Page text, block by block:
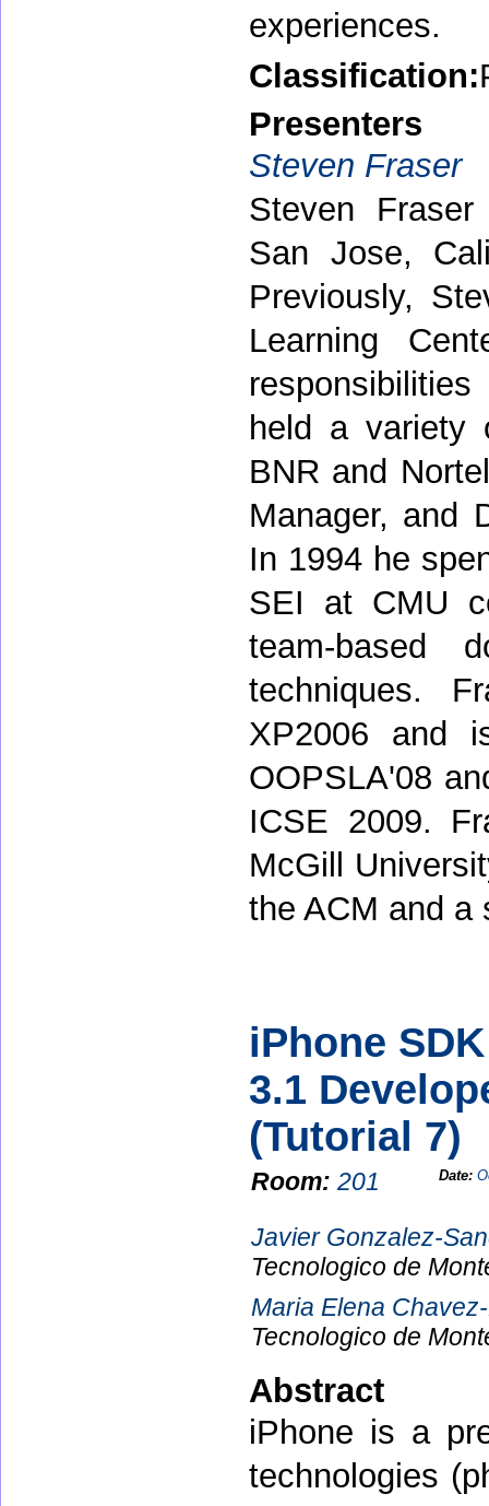
experiences.
Classification:
Presenters
Steven Fraser
Steven
San Jose,
Previously,
Learning
held a variety
BNR and
Manager, and
In 1994 he
SEI at CMU
team-based
techniques.
XP2006 and
OOPSLA'08
ICSE 2009.
McGill
the ACM and a
iPhone
3.1
(Tutorial 7)
Room:201 Date:
Javier Gonzalez-
Tecnologico de
Maria Elena
Tecnologico de
Abstract
iPhone is a
technologies